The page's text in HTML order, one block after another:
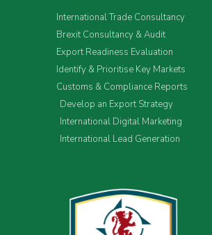
International Trade Consultancy
Brexit Consultancy & Audit
Export Readiness Evaluation
Identify & Prioritise Key Markets
Customs & Compliance Reports
Develop an Export Strategy
International Digital Marketing
International Lead Generation